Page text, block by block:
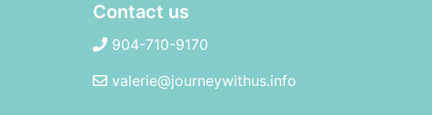
Contact us
904-710-9170
valerie@journeywithus.info